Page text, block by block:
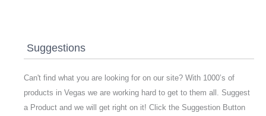
Suggestions
Can't find what you are looking for on our site? With 1000’s of
products in Vegas we are working hard to get to them all. Suggest
a Product and we will get right on it! Click the Suggestion Button